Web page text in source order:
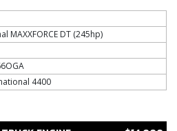
MAXXFORCE DT (245hp)
4400